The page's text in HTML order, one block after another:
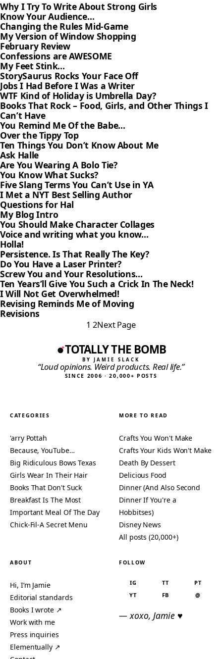
Why I Try To Write About Strong Girls
Know Your Audience…
Changing the Rules Mid-Game
My Version of Window Shopping
February Review
Confessions are AWESOME
My Feet Stink…
StorySaurus Rocks Your Face Off
Jobs I Had Before I Was a Writer
WTF Kind of Holiday is Umbrella Day?
Books That Rock – Food, Girls, and Other Things I
Can’t Have
You Remind Me Of the Babe…
Over the Tippy Top
Ten Things You Don’t Know About Me
Ask Halle
Are You Wearing A Bolo Tie?
You Know What Sucks?
Five Slang Terms You Can’t Use in YA
I Met a NYT Best Selling Author
Questions for Hal
My Blog Intro
You Should Make Character Collages
Voice and writing what you know…
Holla!
Persistence. Is That Really The Key?
Do You Have a Laser Printer?
Screw You and Your Resolutions…
Ten Years’ll Give You Such a Crick In The Neck!
I Will Not Get Overwhelmed!
Revising Reminds Me of Moving
Revisions
1 2Next Page
TOTALLY THE BOMB
BY JAMIE SLACK
“Loud opinions. Weird products. Real life.”
SINCE 2006 · 20,000+ POSTS
CATEGORIES
'arry Pottah
Because, YouTube…
Big Ridiculous Bows Texas
Girls Wear In Their Hair
Books That Don't Suck
Breakfast Is The Most
Important Meal Of The Day
Chick-Fil-A Secret Menu
MORE TO READ
Crafts You Won't Make
Crafts Your Kids Won't Make
Death By Dessert
Delicious Food
Dinner (And Also Second
Dinner If You're a
Hobbitses)
Disney News
All posts (20,000+)
ABOUT
Hi, I’m Jamie
Editorial standards
Books I wrote ↗
Work with me
Press inquiries
Elementually ↗
FOLLOW
IG TT
PT
YT
FB @
— xoxo, Jamie ♥